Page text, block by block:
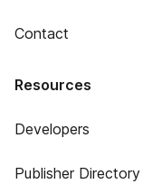
Contact
Resources
Developers
Publisher Directory